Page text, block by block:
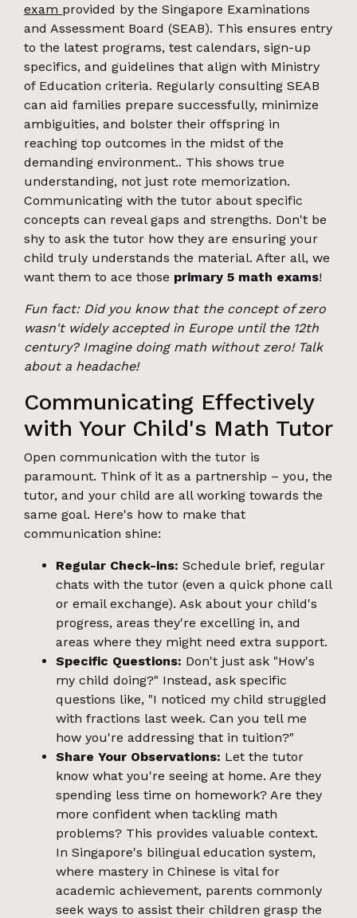
exam provided by the Singapore Examinations
and Assessment Board (SEAB). This ensures entry
to the latest programs, test calendars, sign-up
specifics, and guidelines that align with Ministry
of Education criteria. Regularly consulting SEAB
can aid families prepare successfully, minimize
ambiguities, and bolster their offspring in
reaching top outcomes in the midst of the
demanding environment.. This shows true
understanding, not just rote memorization.
Communicating with the tutor about specific
concepts can reveal gaps and strengths. Don't be
shy to ask the tutor how they are ensuring your
child truly understands the material. After all, we
want them to ace those primary 5 math exams!
Fun fact: Did you know that the concept of zero
wasn't widely accepted in Europe until the 12th
century? Imagine doing math without zero! Talk
about a headache!
Communicating Effectively
with Your Child's Math Tutor
Open communication with the tutor is
paramount. Think of it as a partnership – you, the
tutor, and your child are all working towards the
same goal. Here's how to make that
communication shine:
Regular Check-ins: Schedule brief, regular
chats with the tutor (even a quick phone call
or email exchange). Ask about your child's
progress, areas they're excelling in, and
areas where they might need extra support.
Specific Questions: Don't just ask "How's
my child doing?" Instead, ask specific
questions like, "I noticed my child struggled
with fractions last week. Can you tell me
how you're addressing that in tuition?"
Share Your Observations: Let the tutor
know what you're seeing at home. Are they
spending less time on homework? Are they
more confident when tackling math
problems? This provides valuable context.
In Singapore's bilingual education system,
where mastery in Chinese is vital for
academic achievement, parents commonly
seek ways to assist their children grasp the